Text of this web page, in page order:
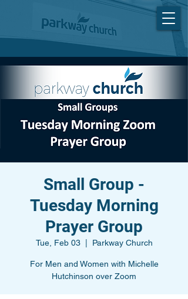
Small Group -
Tuesday Morning
Prayer Group
Tue, Feb 03
  |
Parkway Church
For Men and Women with Michelle
Hutchinson over Zoom